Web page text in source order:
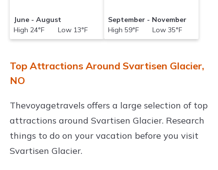
June - August
High 24°F Low 13°F
September - November
High 59°F Low 35°F
Top Attractions Around Svartisen Glacier,
NO
Thevoyagetravels offers a large selection of top
attractions around Svartisen Glacier. Research
things to do on your vacation before you visit
Svartisen Glacier.